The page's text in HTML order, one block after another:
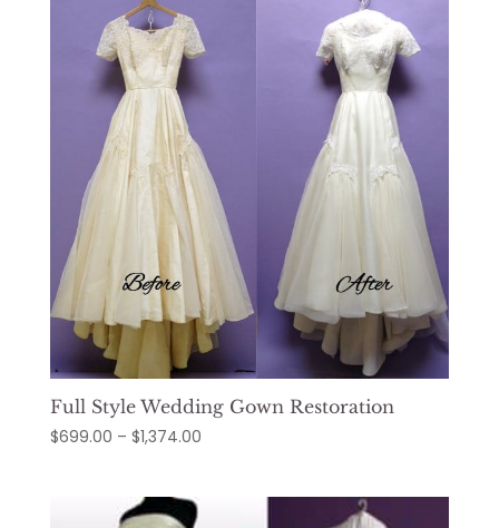
$1,319.00
Full Style Wedding Gown Restoration
$699.00 – $1,374.00Price